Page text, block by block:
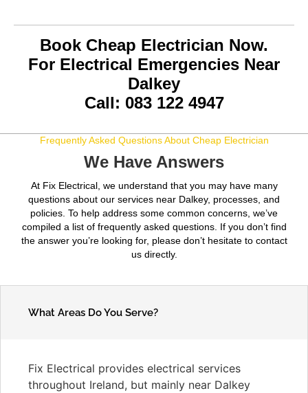
Book Cheap Electrician Now.
For Electrical Emergencies Near
Dalkey
Call: 083 122 4947
Frequently Asked Questions About Cheap Electrician
We Have Answers
At Fix Electrical, we understand that you may have many
questions about our services near Dalkey, processes, and
policies. To help address some common concerns, we’ve
compiled a list of frequently asked questions. If you don’t find
the answer you’re looking for, please don’t hesitate to contact
us directly.
What Areas Do You Serve?
Fix Electrical provides electrical services
throughout Ireland, but mainly near Dalkey